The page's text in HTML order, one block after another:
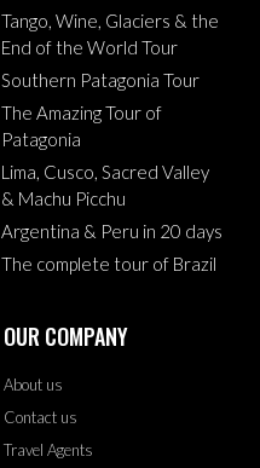
Tango, Wine, Glaciers & the
End of the World Tour
Southern Patagonia Tour
The Amazing Tour of
Patagonia
Lima, Cusco, Sacred Valley
& Machu Picchu
Argentina & Peru in 20 days
The complete tour of Brazil
OUR COMPANY
About us
Contact us
Travel Agents